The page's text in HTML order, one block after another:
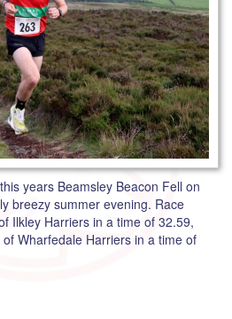
years Beamsley Beacon Fell on
breezy summer evening. Race
Ilkley Harriers in a time of 32.59,
Wharfedale Harriers in a time of